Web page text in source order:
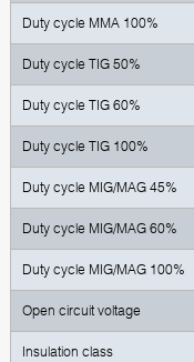
Duty cycle MMA 100%
Duty cycle TIG 50%
Duty cycle TIG 60%
Duty cycle TIG 100%
Duty cycle MIG/MAG 45%
Duty cycle MIG/MAG 60%
Duty cycle MIG/MAG 100%
Open circuit voltage
Insulation class